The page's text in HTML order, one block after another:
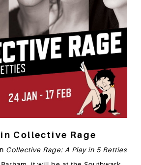
Collective Rage
Collective Rage: A Play in 5 Betties